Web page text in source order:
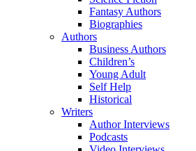
Fantasy Authors
Biographies
Authors
Business Authors
Children’s
Young Adult
Self Help
Historical
Writers
Author Interviews
Podcasts